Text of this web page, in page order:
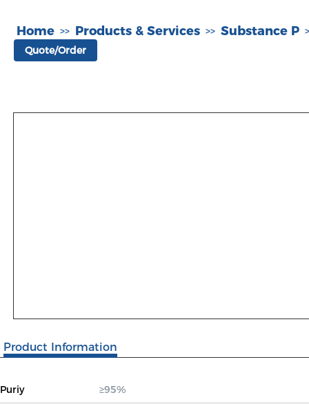
Home >> Products & Services >> Substance P
Quote/Order
Product Information
Puriy
≥95%